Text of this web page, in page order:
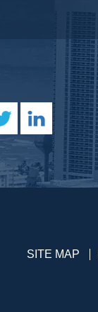
SITE MAP